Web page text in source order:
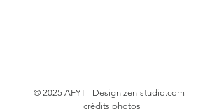
© 2025 AFYT - Design zen-studio.com -
crédits photos